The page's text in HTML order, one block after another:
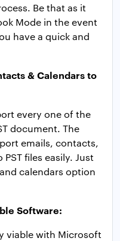
Be that as it
Mode in the event
have a quick and
& Calendars to
every one of the
document. The
emails, contacts,
files easily. Just
calendars option
Software:
viable with Microsoft